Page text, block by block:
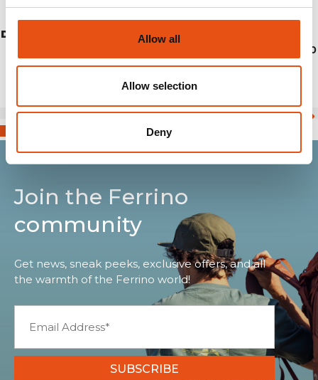
Allow all
Allow selection
Deny
DRAA VEST UNISEX
€114,90
Join the Ferrino
community
Get news, sneak peeks, exclusive offers, and all
the warmth of the Ferrino world!
SUBSCRIBE